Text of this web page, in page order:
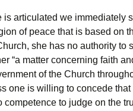
is articulated we immediately
of peace that is based on
she has no authority to
“a matter concerning faith
of the Church
one is willing to concede
competence to judge on the